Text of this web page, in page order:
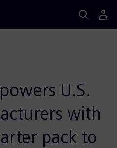
U.S.
with
pack to